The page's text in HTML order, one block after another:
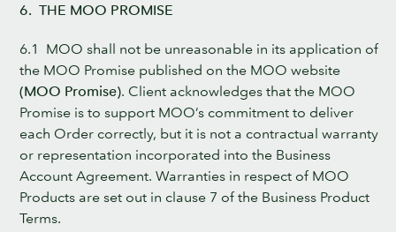
6. THE MOO PROMISE
6.1 MOO shall not be unreasonable in its application of
the MOO Promise published on the MOO website
(MOO Promise). Client acknowledges that the MOO
Promise is to support MOO’s commitment to deliver
each Order correctly, but it is not a contractual warranty
or representation incorporated into the Business
Account Agreement. Warranties in respect of MOO
Products are set out in clause 7 of the Business Product
Terms.